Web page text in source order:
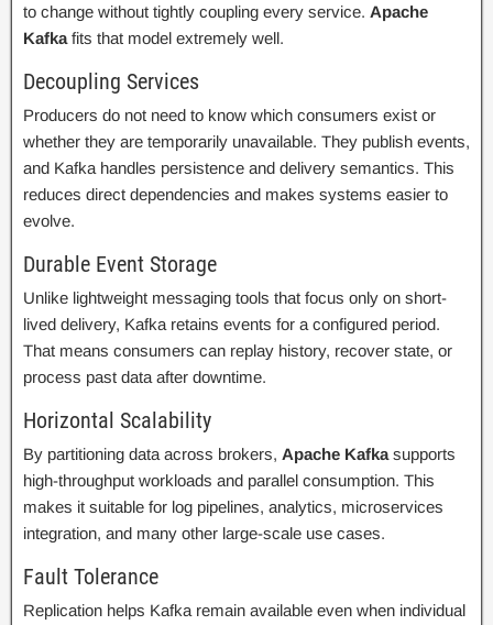
to change without tightly coupling every service. Apache
Kafka fits that model extremely well.
Decoupling Services
Producers do not need to know which consumers exist or
whether they are temporarily unavailable. They publish events,
and Kafka handles persistence and delivery semantics. This
reduces direct dependencies and makes systems easier to
evolve.
Durable Event Storage
Unlike lightweight messaging tools that focus only on short-
lived delivery, Kafka retains events for a configured period.
That means consumers can replay history, recover state, or
process past data after downtime.
Horizontal Scalability
By partitioning data across brokers, Apache Kafka supports
high-throughput workloads and parallel consumption. This
makes it suitable for log pipelines, analytics, microservices
integration, and many other large-scale use cases.
Fault Tolerance
Replication helps Kafka remain available even when individual